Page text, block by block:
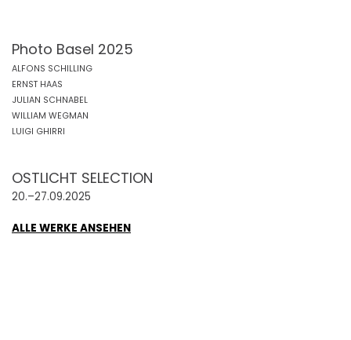
Photo Basel 2025
ALFONS SCHILLING
ERNST HAAS
JULIAN SCHNABEL
WILLIAM WEGMAN
LUIGI GHIRRI
OSTLICHT SELECTION
20.–27.09.2025
ALLE WERKE ANSEHEN